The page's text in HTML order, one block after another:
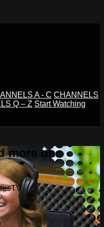
A - C CHANNELS
Q – Z Start Watching
more on